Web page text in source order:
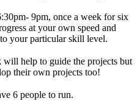
9pm, once a week for six
at your own speed and
your particular skill level.
help to guide the projects but
their own projects too!
6 people to run.